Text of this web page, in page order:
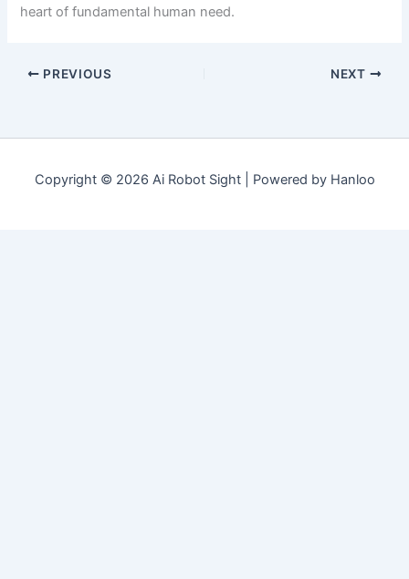
heart of fundamental human need.
PREVIOUS NEXT
Copyright © 2026 Ai Robot Sight | Powered by Hanloo